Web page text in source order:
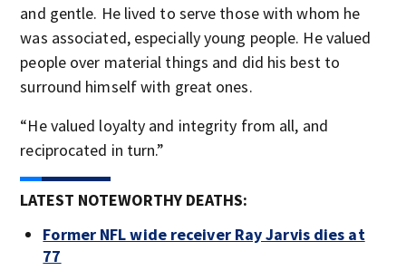
and gentle. He lived to serve those with whom he
was associated, especially young people. He valued
people over material things and did his best to
surround himself with great ones.
“He valued loyalty and integrity from all, and
reciprocated in turn.”
LATEST NOTEWORTHY DEATHS:
Former NFL wide receiver Ray Jarvis dies at
77